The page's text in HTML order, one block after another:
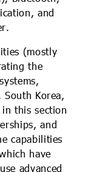
and
(mostly
the
Korea,
this section
and
capabilities
have
advanced